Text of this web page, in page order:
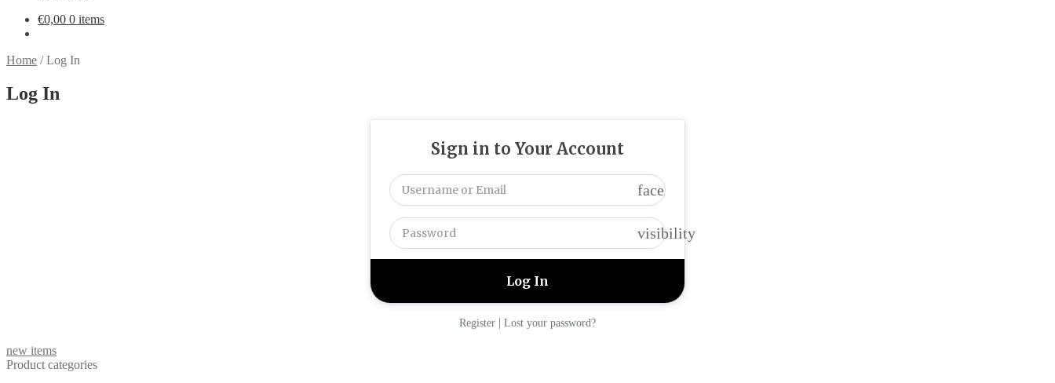
€0,00 0 items
Home /Log In
Log In
Sign in to Your Account
face
visibility
Register | Lost your password?
new items
Product categories